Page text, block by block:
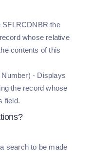
SFLRCDNBR the
whose relative
contents of this
- Displays
the record whose
field.
search to be made